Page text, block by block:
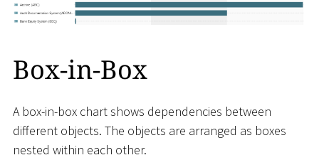
Box-in-Box
A box-in-box chart shows dependencies between
different objects. The objects are arranged as boxes
nested within each other.